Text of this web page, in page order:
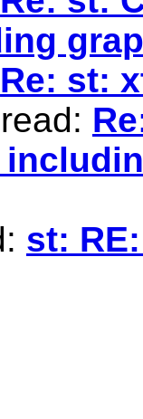
Re: st:
st: